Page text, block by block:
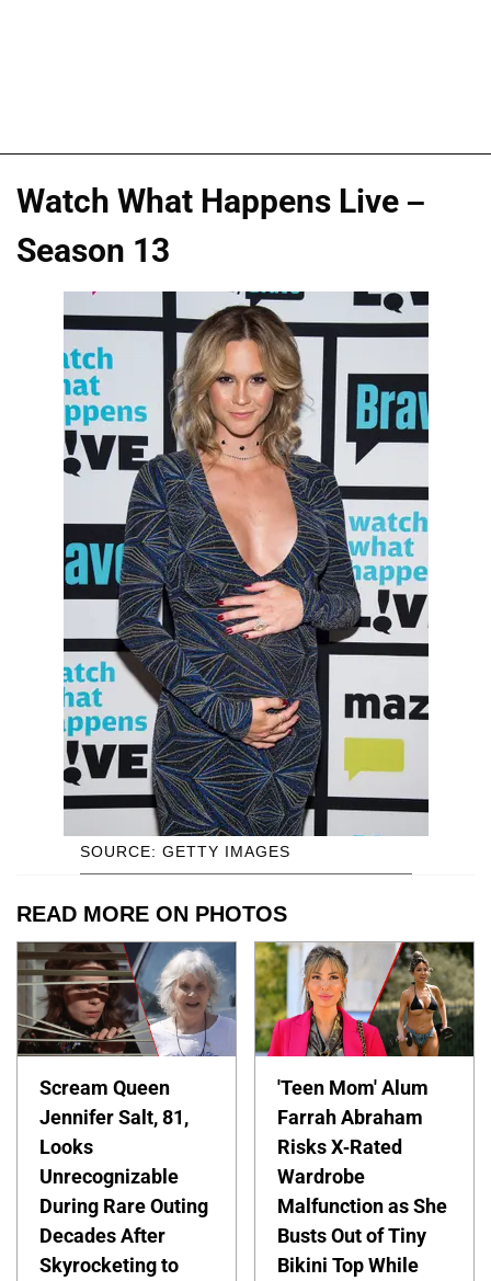
Watch What Happens Live –
Season 13
SOURCE: GETTY IMAGES
READ MORE ON PHOTOS
Scream Queen
Jennifer Salt, 81,
Looks
Unrecognizable
During Rare Outing
Decades After
Skyrocketing to
'Teen Mom' Alum
Farrah Abraham
Risks X-Rated
Wardrobe
Malfunction as She
Busts Out of Tiny
Bikini Top While